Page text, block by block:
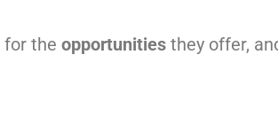
for the opportunitiesthey offer,